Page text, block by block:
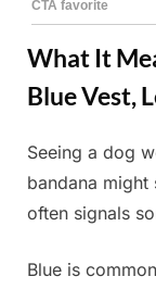
What It
Blue Vest,
Posted
on
June
17,
2025
By
Admin
Seeing a dog
bandana
often signals
Blue is